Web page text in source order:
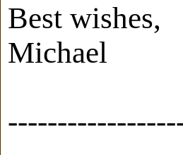
Best wishes,
Michael